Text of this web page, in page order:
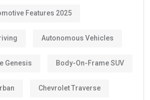
Features 2025
Autonomous Vehicles
Genesis Body-On-Frame SUV
Chevrolet Traverse